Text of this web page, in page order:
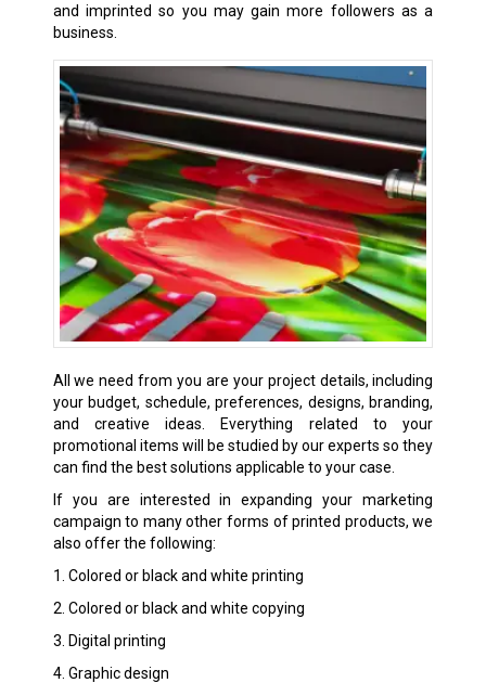
and imprinted so you may gain more followers as a
business.
All we need from you are your project details, including
your budget, schedule, preferences, designs, branding,
and creative ideas. Everything related to your
promotional items will be studied by our experts so they
can find the best solutions applicable to your case.
If you are interested in expanding your marketing
campaign to many other forms of printed products, we
also offer the following:
1. Colored or black and white printing
2. Colored or black and white copying
3. Digital printing
4. Graphic design